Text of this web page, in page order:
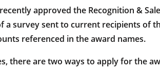
approved the Recognition &
a survey sent to current recipients of
referenced in the award names.
there are two ways to apply for the